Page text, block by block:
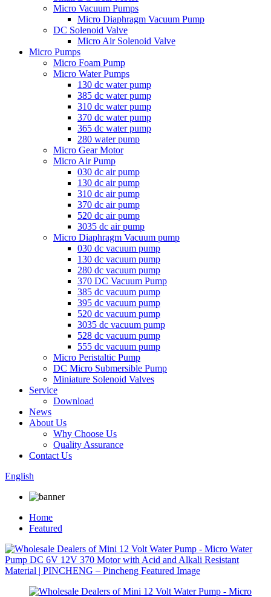
Micro Vacuum Pumps
Micro Diaphragm Vacuum Pump
DC Solenoid Valve
Micro Air Solenoid Valve
Micro Pumps
Micro Foam Pump
Micro Water Pumps
130 dc water pump
385 dc water pump
310 dc water pump
370 dc water pump
365 dc water pump
280 water pump
Micro Gear Motor
Micro Air Pump
030 dc air pump
130 dc air pump
310 dc air pump
370 dc air pump
520 dc air pump
3035 dc air pump
Micro Diaphragm Vacuum pump
030 dc vacuum pump
130 dc vacuum pump
280 dc vacuum pump
370 DC Vacuum Pump
385 dc vacuum pump
395 dc vacuum pump
520 dc vacuum pump
3035 dc vacuum pump
528 dc vacuum pump
555 dc vacuum pump
Micro Peristaltic Pump
DC Micro Submersible Pump
Miniature Solenoid Valves
Service
Download
News
About Us
Why Choose Us
Quality Assurance
Contact Us
English
Home
Featured